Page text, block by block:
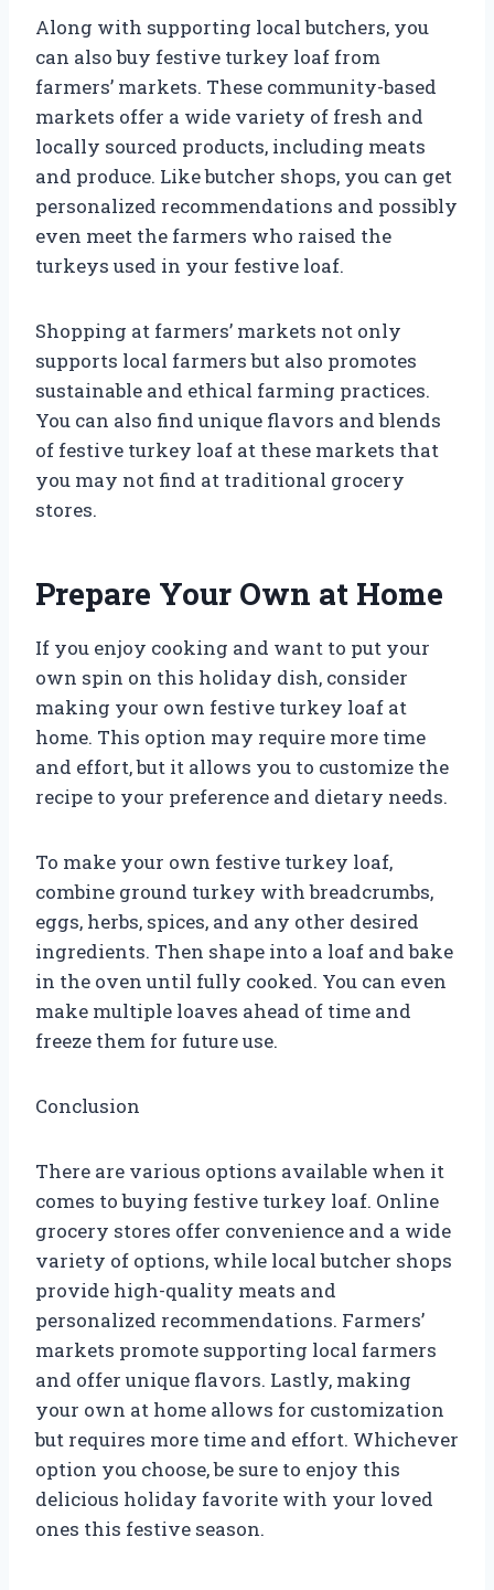
Along with supporting local butchers, you
can also buy festive turkey loaf from
farmers’ markets. These community-based
markets offer a wide variety of fresh and
locally sourced products, including meats
and produce. Like butcher shops, you can get
personalized recommendations and possibly
even meet the farmers who raised the
turkeys used in your festive loaf.
Shopping at farmers’ markets not only
supports local farmers but also promotes
sustainable and ethical farming practices.
You can also find unique flavors and blends
of festive turkey loaf at these markets that
you may not find at traditional grocery
stores.
Prepare Your Own at Home
If you enjoy cooking and want to put your
own spin on this holiday dish, consider
making your own festive turkey loaf at
home. This option may require more time
and effort, but it allows you to customize the
recipe to your preference and dietary needs.
To make your own festive turkey loaf,
combine ground turkey with breadcrumbs,
eggs, herbs, spices, and any other desired
ingredients. Then shape into a loaf and bake
in the oven until fully cooked. You can even
make multiple loaves ahead of time and
freeze them for future use.
Conclusion
There are various options available when it
comes to buying festive turkey loaf. Online
grocery stores offer convenience and a wide
variety of options, while local butcher shops
provide high-quality meats and
personalized recommendations. Farmers’
markets promote supporting local farmers
and offer unique flavors. Lastly, making
your own at home allows for customization
but requires more time and effort. Whichever
option you choose, be sure to enjoy this
delicious holiday favorite with your loved
ones this festive season.